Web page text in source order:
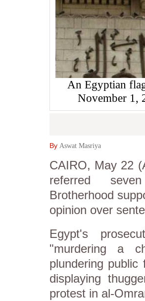
An Egyptian
November 1,
By Aswat Masriya
CAIRO, May 22
referred seven
Brotherhood
opinion over
Egypt's
"murdering a
plundering
displaying
protest in al-